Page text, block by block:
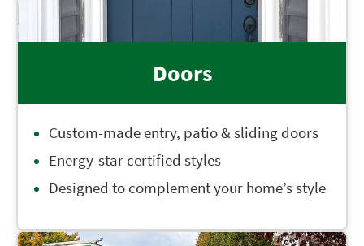
Doors
Custom-made entry, patio & sliding doors
Energy-star certified styles
Designed to complement your home’s style